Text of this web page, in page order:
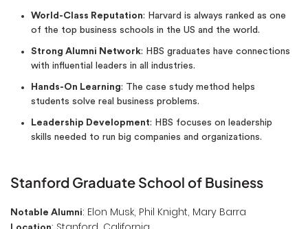
World-Class Reputation: Harvard is always ranked as one
of the top business schools in the US and the world.
Strong Alumni Network: HBS graduates have connections
with influential leaders in all industries.
Hands-On Learning: The case study method helps
students solve real business problems.
Leadership Development: HBS focuses on leadership
skills needed to run big companies and organizations.
Stanford Graduate School of Business
Notable Alumni: Elon Musk, Phil Knight, Mary Barra